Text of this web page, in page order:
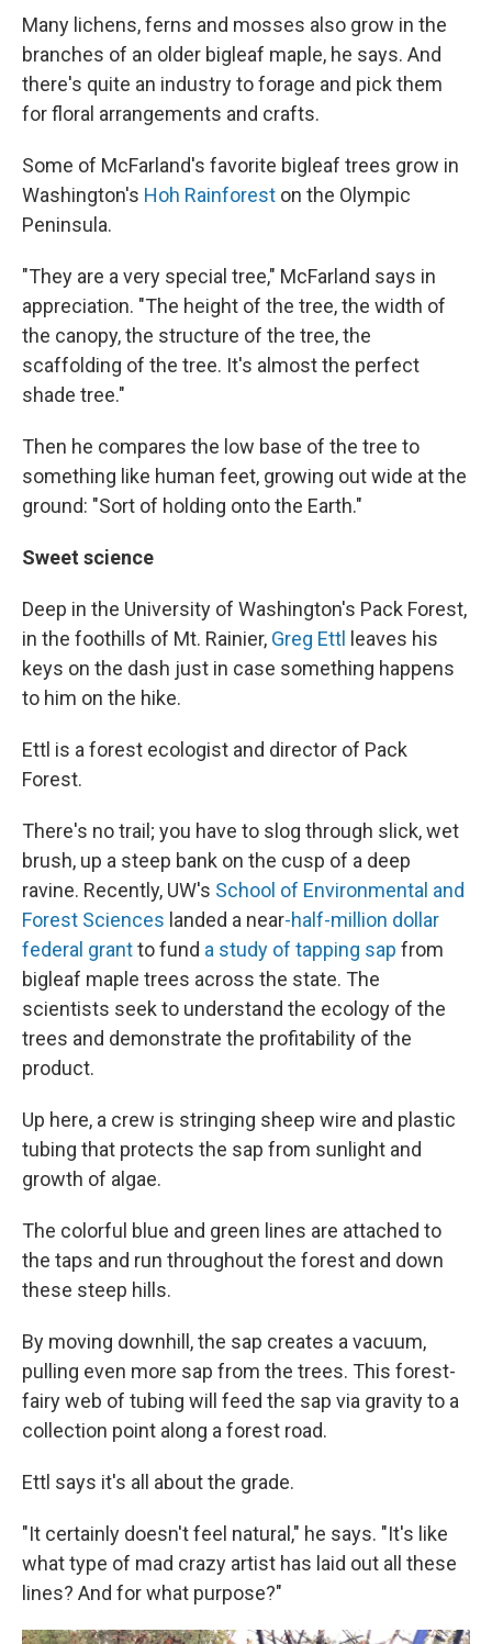
Many lichens, ferns and mosses also grow in the
branches of an older bigleaf maple, he says. And
there's quite an industry to forage and pick them
for floral arrangements and crafts.
Some of McFarland's favorite bigleaf trees grow in
Washington's Hoh Rainforest on the Olympic
Peninsula.
"They are a very special tree," McFarland says in
appreciation. "The height of the tree, the width of
the canopy, the structure of the tree, the
scaffolding of the tree. It's almost the perfect
shade tree."
Then he compares the low base of the tree to
something like human feet, growing out wide at the
ground: "Sort of holding onto the Earth."
Sweet science
Deep in the University of Washington's Pack Forest,
in the foothills of Mt. Rainier, Greg Ettl
leaves his
keys on the dash just in case something happens
to him on the hike.
Ettl is a forest ecologist and director of Pack
Forest.
There's no trail; you have to slog through slick, wet
brush, up a steep bank on the cusp of a deep
ravine. Recently, UW's School of Environmental and
Forest Sciences landed a near-half-million dollar
federal grantto fund a study of tapping sap from
bigleaf maple trees across the state. The
scientists seek to understand the ecology of the
trees and demonstrate the profitability of the
product.
Up here, a crew is stringing sheep wire and plastic
tubing that protects the sap from sunlight and
growth of algae.
The colorful blue and green lines are attached to
the taps and run throughout the forest and down
these steep hills.
By moving downhill, the sap creates a vacuum,
pulling even more sap from the trees. This forest-
fairy web of tubing will feed the sap via gravity to a
collection point along a forest road.
Ettl says it's all about the grade.
"It certainly doesn't feel natural," he says. "It's like
what type of mad crazy artist has laid out all these
lines? And for what purpose?"